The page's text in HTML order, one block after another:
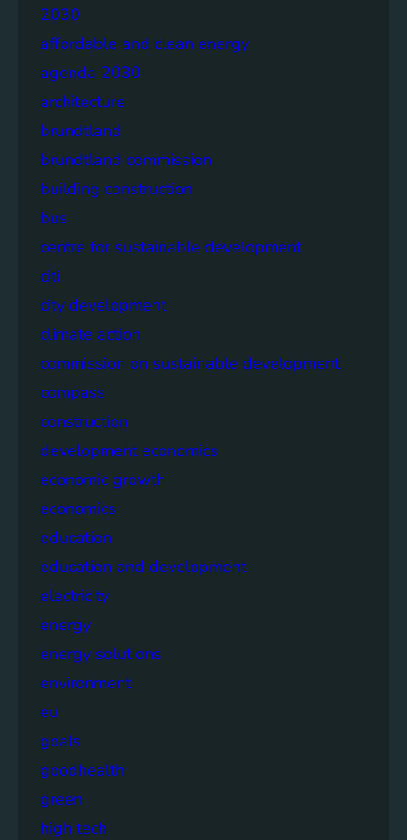
2030
affordable and clean energy
agenda 2030
architecture
brundtland
brundtland commission
building construction
bus
centre for sustainable development
citi
city development
climate action
commission on sustainable development
compass
construction
development economics
economic growth
economics
education
education and development
electricity
energy
energy solutions
environment
eu
goals
goodhealth
green
high tech